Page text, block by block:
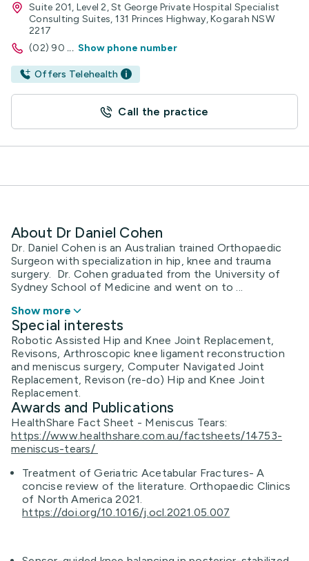
Suite 201, Level 2, St George Private Hospital Specialist
Consulting Suites, 131 Princes Highway, Kogarah NSW
2217
(02) 90 ... Show phone number
Offers Telehealth
Call the practice
About Dr Daniel Cohen
Dr. Daniel Cohen is an Australian trained Orthopaedic
Surgeon with specialization in hip, knee and trauma
surgery. Dr. Cohen graduated from the University of
Sydney School of Medicine and went on to ...
Show more
Special interests
Robotic Assisted Hip and Knee Joint Replacement,
Revisons, Arthroscopic knee ligament reconstruction
and meniscus surgery, Computer Navigated Joint
Replacement, Revison (re-do) Hip and Knee Joint
Replacement.
Awards and Publications
HealthShare Fact Sheet - Meniscus Tears:
https://www.healthshare.com.au/factsheets/14753-
meniscus-tears/
Treatment of Geriatric Acetabular Fractures- A
concise review of the literature. Orthopaedic Clinics
of North America 2021.
https://doi.org/10.1016/j.ocl.2021.05.007